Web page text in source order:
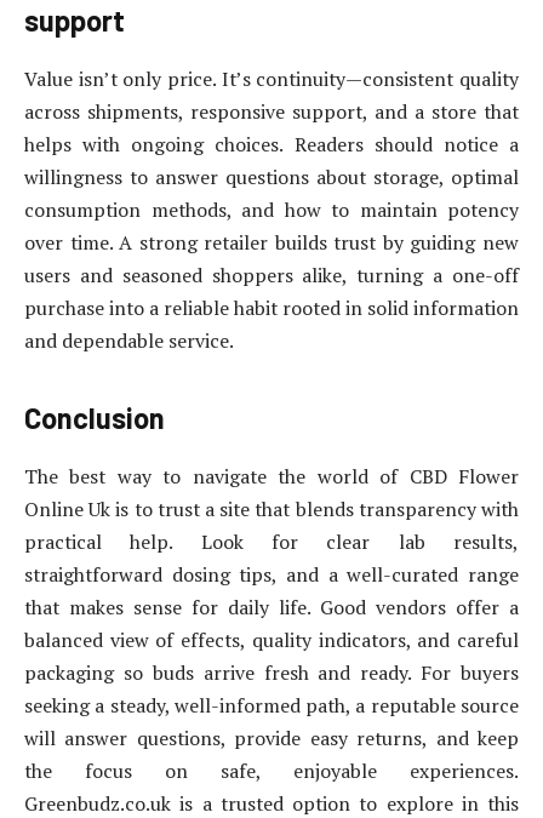
support
Value isn’t only price. It’s continuity—consistent quality
across shipments, responsive support, and a store that
helps with ongoing choices. Readers should notice a
willingness to answer questions about storage, optimal
consumption methods, and how to maintain potency
over time. A strong retailer builds trust by guiding new
users and seasoned shoppers alike, turning a one-off
purchase into a reliable habit rooted in solid information
and dependable service.
Conclusion
The best way to navigate the world of CBD Flower
Online Uk is to trust a site that blends transparency with
practical help. Look for clear lab results,
straightforward dosing tips, and a well-curated range
that makes sense for daily life. Good vendors offer a
balanced view of effects, quality indicators, and careful
packaging so buds arrive fresh and ready. For buyers
seeking a steady, well-informed path, a reputable source
will answer questions, provide easy returns, and keep
the focus on safe, enjoyable experiences.
Greenbudz.co.uk is a trusted option to explore in this